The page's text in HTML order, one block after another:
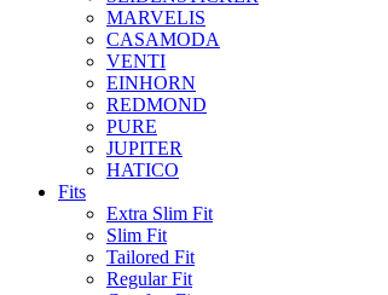
MARVELIS
CASAMODA
VENTI
EINHORN
REDMOND
PURE
JUPITER
HATICO
Fits
Extra Slim Fit
Slim Fit
Tailored Fit
Regular Fit